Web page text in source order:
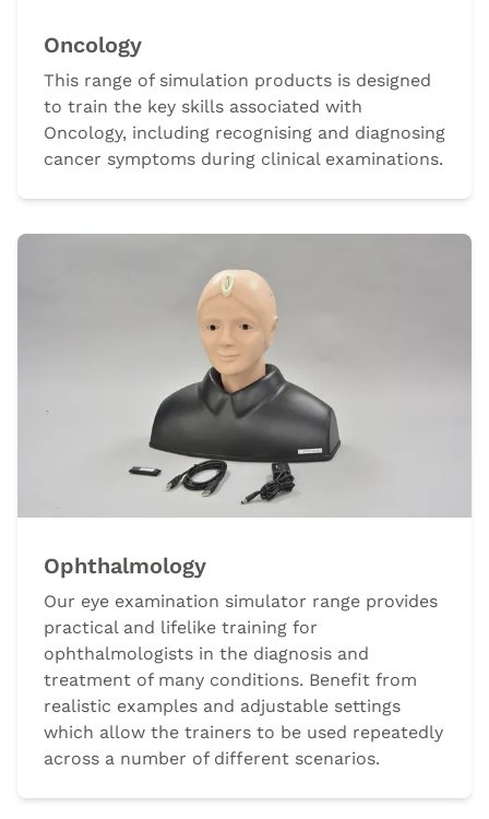
Oncology
This range of simulation products is designed
to train the key skills associated with
Oncology, including recognising and diagnosing
cancer symptoms during clinical examinations.
Ophthalmology
Our eye examination simulator range provides
practical and lifelike training for
ophthalmologists in the diagnosis and
treatment of many conditions. Benefit from
realistic examples and adjustable settings
which allow the trainers to be used repeatedly
across a number of different scenarios.